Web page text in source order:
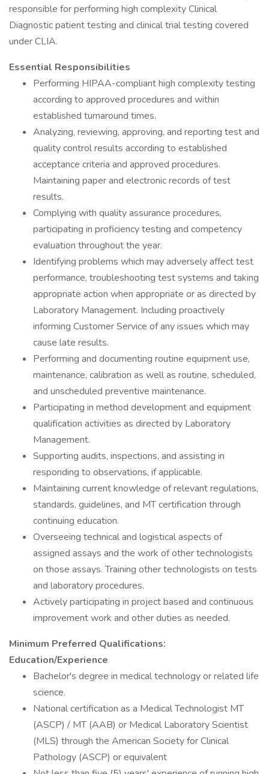
responsible for performing high complexity Clinical
Diagnostic patient testing and clinical trial testing covered
under CLIA.
Essential Responsibilities
Performing HIPAA-compliant high complexity testing
according to approved procedures and within
established turnaround times.
Analyzing, reviewing, approving, and reporting test and
quality control results according to established
acceptance criteria and approved procedures.
Maintaining paper and electronic records of test
results.
Complying with quality assurance procedures,
participating in proficiency testing and competency
evaluation throughout the year.
Identifying problems which may adversely affect test
performance, troubleshooting test systems and taking
appropriate action when appropriate or as directed by
Laboratory Management. Including proactively
informing Customer Service of any issues which may
cause late results.
Performing and documenting routine equipment use,
maintenance, calibration as well as routine, scheduled,
and unscheduled preventive maintenance.
Participating in method development and equipment
qualification activities as directed by Laboratory
Management.
Supporting audits, inspections, and assisting in
responding to observations, if applicable.
Maintaining current knowledge of relevant regulations,
standards, guidelines, and MT certification through
continuing education.
Overseeing technical and logistical aspects of
assigned assays and the work of other technologists
on those assays. Training other technologists on tests
and laboratory procedures.
Actively participating in project based and continuous
improvement work and other duties as needed.
Minimum Preferred Qualifications:
Education/Experience
Bachelor's degree in medical technology or related life
science.
National certification as a Medical Technologist MT
(ASCP) / MT (AAB) or Medical Laboratory Scientist
(MLS) through the American Society for Clinical
Pathology (ASCP) or equivalent